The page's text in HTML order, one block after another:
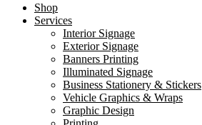
Shop
Services
Interior Signage
Exterior Signage
Banners Printing
Illuminated Signage
Business Stationery & Stickers
Vehicle Graphics & Wraps
Graphic Design